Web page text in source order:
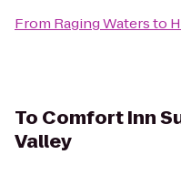
From Raging Watersto
To Comfort Inn
Valley